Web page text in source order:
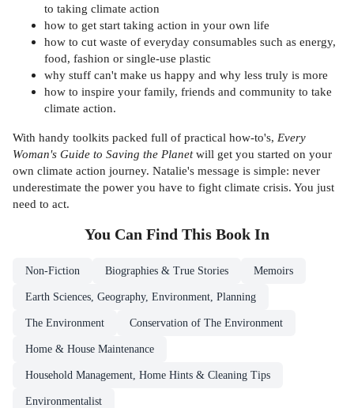
to taking climate action
how to get start taking action in your own life
how to cut waste of everyday consumables such as energy,
food, fashion or single-use plastic
why stuff can't make us happy and why less truly is more
how to inspire your family, friends and community to take
climate action.
With handy toolkits packed full of practical how-to's, Every
Woman's Guide to Saving the Planetwill get you started on your
own climate action journey. Natalie's message is simple: never
underestimate the power you have to fight climate crisis. You just
need to act.
You Can Find This Book In
Non-Fiction Biographies & True Stories Memoirs
Earth Sciences, Geography, Environment, Planning
The Environment Conservation of The Environment
Home & House Maintenance
Household Management, Home Hints & Cleaning Tips
Environmentalist